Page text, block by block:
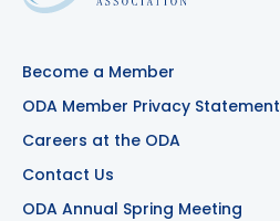
Become a Member
ODA Member Privacy Statement
Careers at the ODA
Contact Us
ODA Annual Spring Meeting